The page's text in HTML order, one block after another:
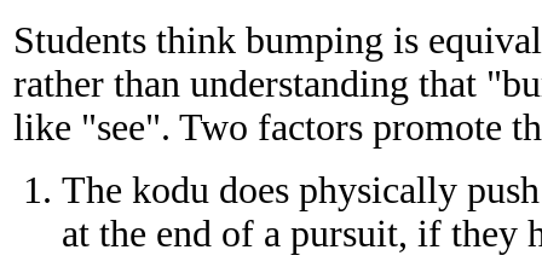
Students think bumping is
rather than understanding that
like "see". Two factors promote
The kodu does physically
at the end of a pursuit, if they